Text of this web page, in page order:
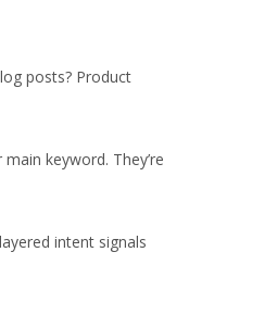
posts? Product
keyword. They’re
intent signals